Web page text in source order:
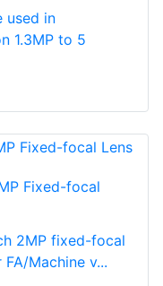
used in
1.3MP to 5
Fixed-focal
2MP fixed-focal
Machine v...